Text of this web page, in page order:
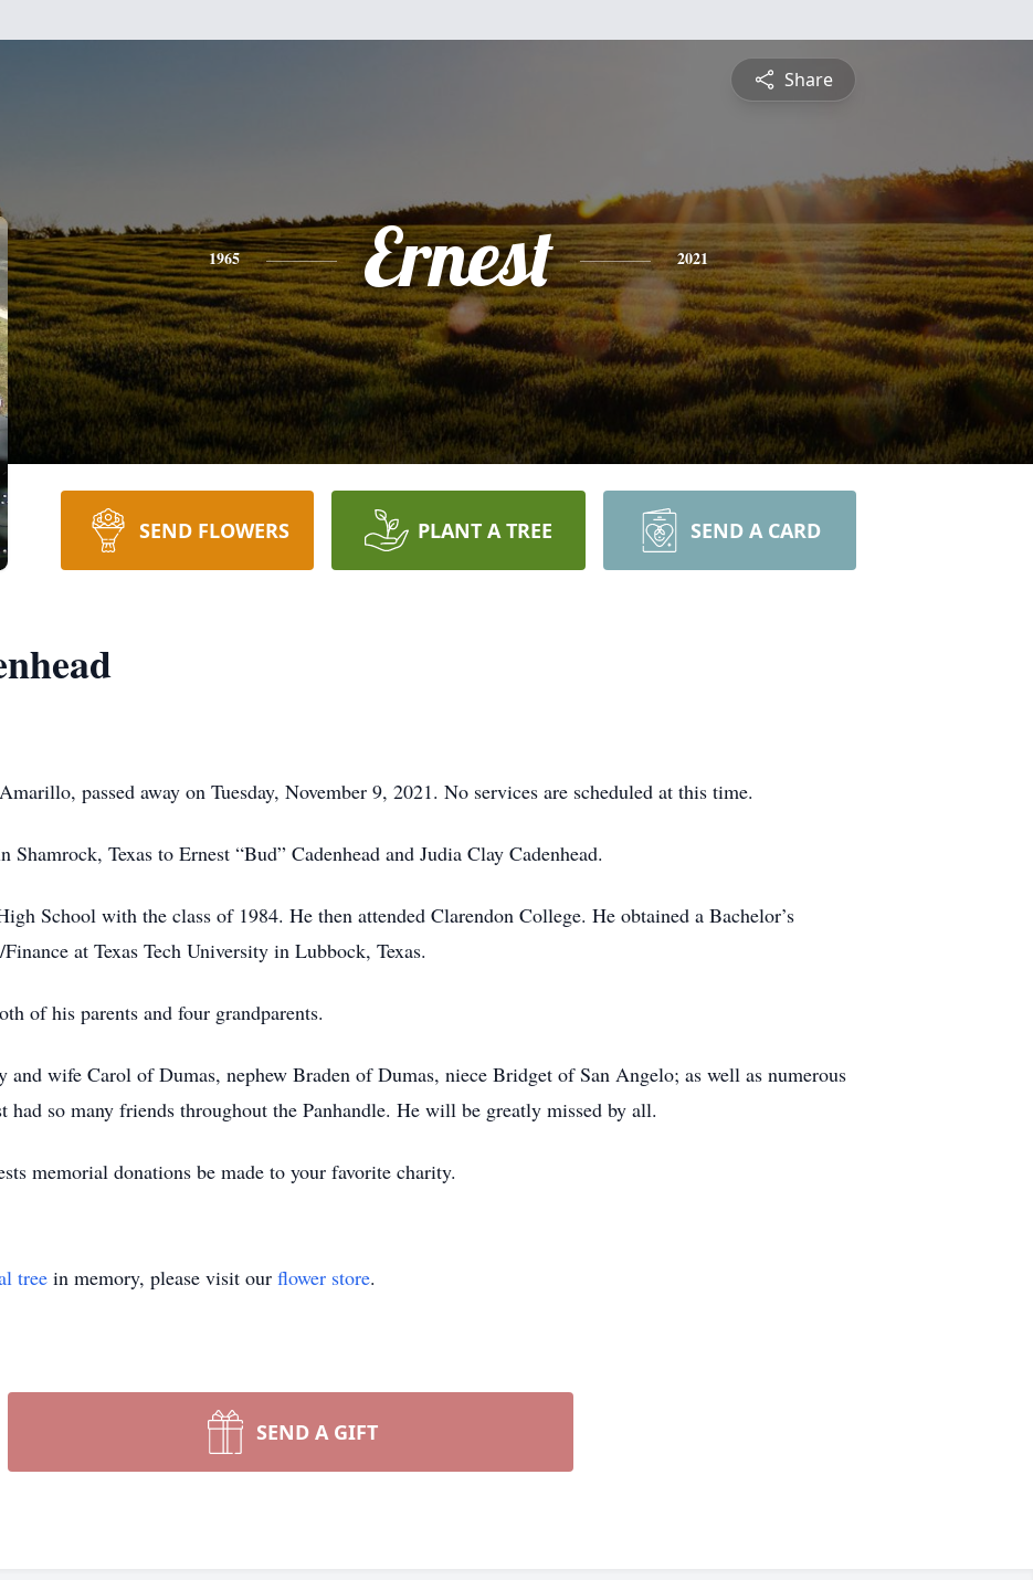
Share
1965 Ernest 2021
SEND FLOWERS PLANT A TREE SEND A CARD
passed away on Tuesday, November 9, 2021. No services are scheduled at this time.
Texas to Ernest “Bud” Cadenhead and Judia Clay Cadenhead.
School with the class of 1984. He then attended Clarendon College. He obtained a Bachelor’s
at Texas Tech University in Lubbock, Texas.
of his parents and four grandparents.
wife Carol of Dumas, nephew Braden of Dumas, niece Bridget of San Angelo; as well as numerous
had so many friends throughout the Panhandle. He will be greatly missed by all.
memorial donations be made to your favorite charity.
tree in memory, please visit our flower store.
SEND A GIFT